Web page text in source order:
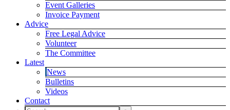
Event Galleries
Invoice Payment
Advice
Free Legal Advice
Volunteer
The Committee
Latest
News
Bulletins
Videos
Contact